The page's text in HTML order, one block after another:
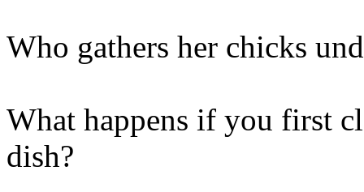
Who gathers her chicks
What happens if you first
dish?